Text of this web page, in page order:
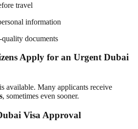
travel
information
documents
Apply for an Urgent Dubai
available. Many applicants receive
, sometimes even sooner.
Visa Approval